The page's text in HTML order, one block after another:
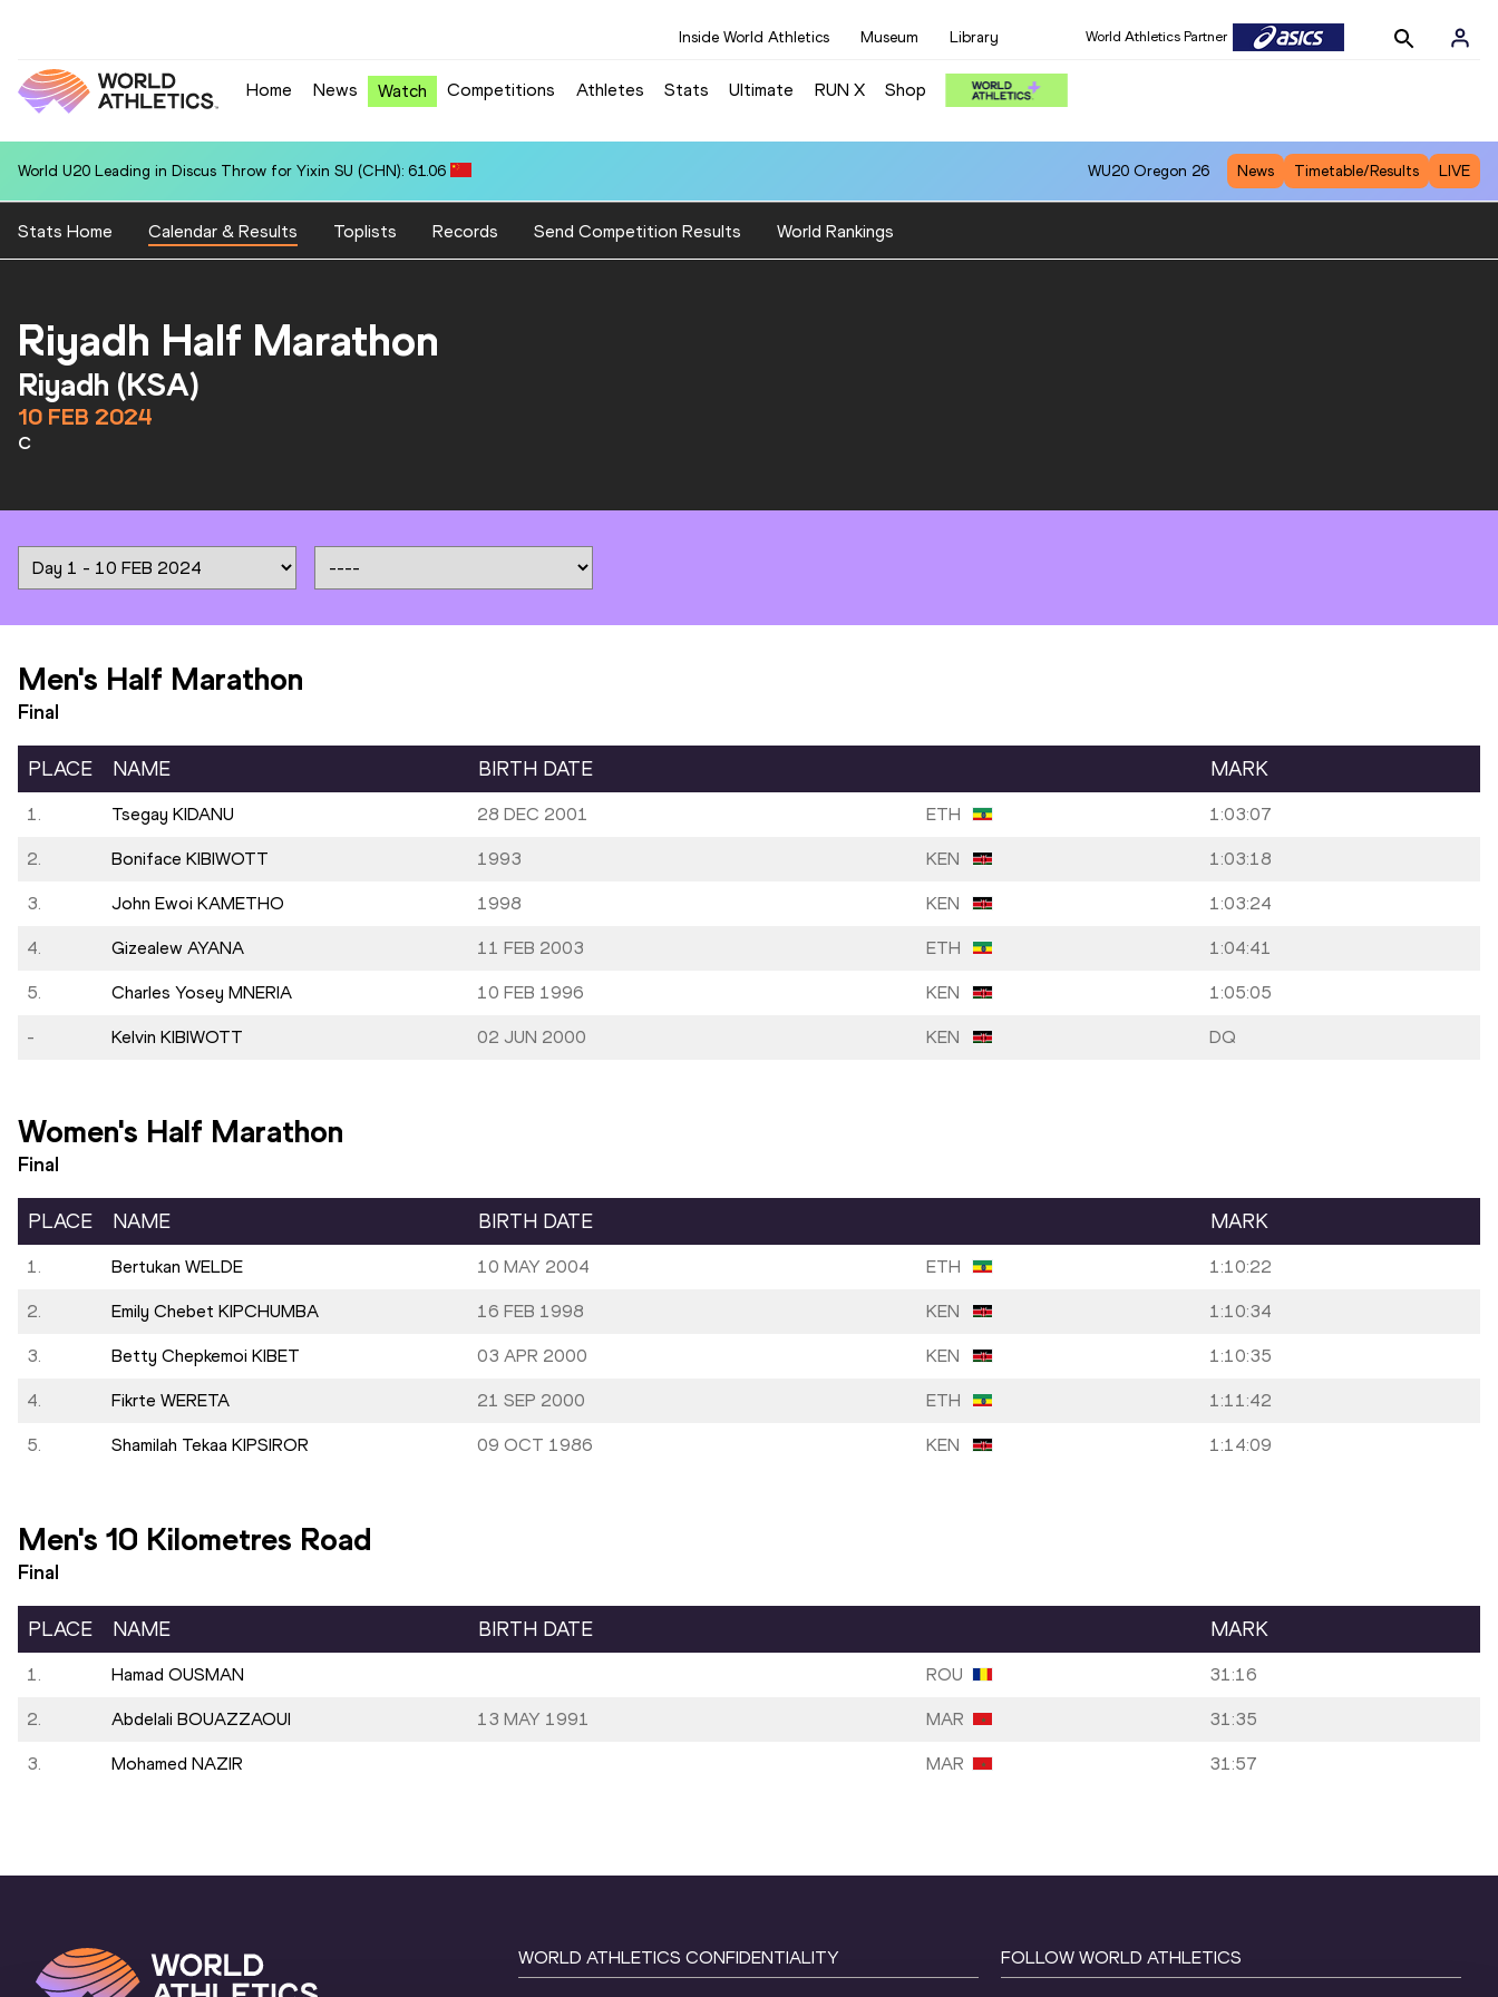
Inside World Athletics Museum Library World Athletics Partner
Home News Watch Competitions Athletes Stats Ultimate RUN X Shop
World U20 Leading in Discus Throw for Yixin SU (CHN): 61.06 WU20 Oregon 26 News Timetable/Results LIVE
Stats Home Calendar & Results Toplists Records Send Competition Results World Rankings
Riyadh Half Marathon
Riyadh (KSA)
10 FEB 2024
C
Men's Half Marathon
Final
PLACE NAME BIRTH DATE MARK
1. Tsegay KIDANU 28 DEC 2001 ETH 1:03:07
2. Boniface KIBIWOTT 1993 KEN 1:03:18
3. John Ewoi KAMETHO 1998 KEN 1:03:24
4. Gizealew AYANA 11 FEB 2003 ETH 1:04:41
5. Charles Yosey MNERIA 10 FEB 1996 KEN 1:05:05
- Kelvin KIBIWOTT 02 JUN 2000 KEN DQ
Women's Half Marathon
Final
PLACE NAME BIRTH DATE MARK
1. Bertukan WELDE 10 MAY 2004 ETH 1:10:22
2. Emily Chebet KIPCHUMBA 16 FEB 1998 KEN 1:10:34
3. Betty Chepkemoi KIBET 03 APR 2000 KEN 1:10:35
4. Fikrte WERETA 21 SEP 2000 ETH 1:11:42
5. Shamilah Tekaa KIPSIROR 09 OCT 1986 KEN 1:14:09
Men's 10 Kilometres Road
Final
PLACE NAME BIRTH DATE MARK
1. Hamad OUSMAN ROU 31:16
2. Abdelali BOUAZZAOUI 13 MAY 1991 MAR 31:35
3. Mohamed NAZIR MAR 31:57
WORLD ATHLETICS CONFIDENTIALITY FOLLOW WORLD ATHLETICS